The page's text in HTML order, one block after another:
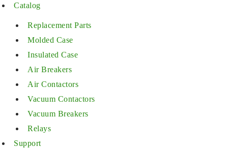
Catalog
Replacement Parts
Molded Case
Insulated Case
Air Breakers
Air Contactors
Vacuum Contactors
Vacuum Breakers
Relays
Support